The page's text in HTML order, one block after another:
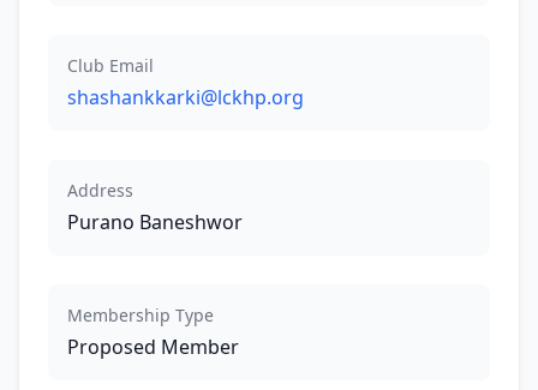
Club Email
shashankkarki@lckhp.org
Address
Purano Baneshwor
Membership Type
Proposed Member